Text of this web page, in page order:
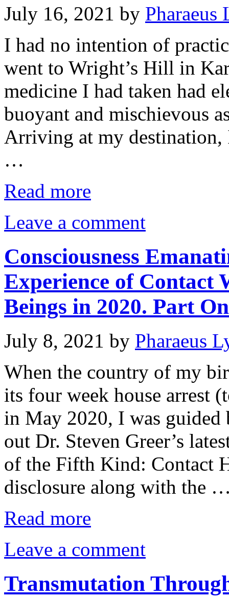
July 16, 2021 by Pharaeus
I had no intention of
went to Wright’s Hill in
medicine I had taken had
buoyant and mischievous
Arriving at my
…
Read more
Leave a comment
Consciousness
Experience of Contact
Beings in 2020. Part
July 8, 2021 by Pharaeus
When the country of my
its four week house arrest
in May 2020, I was
out Dr. Steven Greer’s
of the Fifth Kind: Contact
disclosure along with the
Read more
Leave a comment
Transmutation